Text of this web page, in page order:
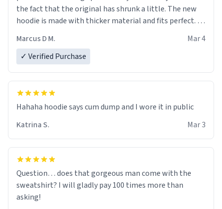
the fact that the original has shrunk a little. The new
hoodie is made with thicker material and fits perfect. I
Marcus D M.
Mar 4
✓ Verified Purchase
Hahaha hoodie says cum dump and I wore it in public
Katrina S.
Mar 3
Question… does that gorgeous man come with the
sweatshirt? I will gladly pay 100 times more than
asking!